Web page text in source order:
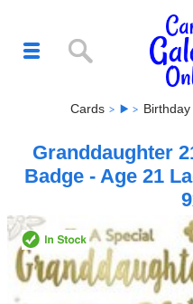
Cards
Granddaughter
Badge - Age 21